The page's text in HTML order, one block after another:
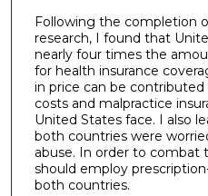
Following the completion
research, I found that
nearly four times the
for health insurance
in price can be
costs and malpractice
United States face. I also
both countries were
abuse. In order to combat
should employ
both countries.